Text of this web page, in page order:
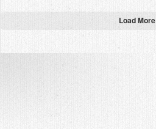
Load More